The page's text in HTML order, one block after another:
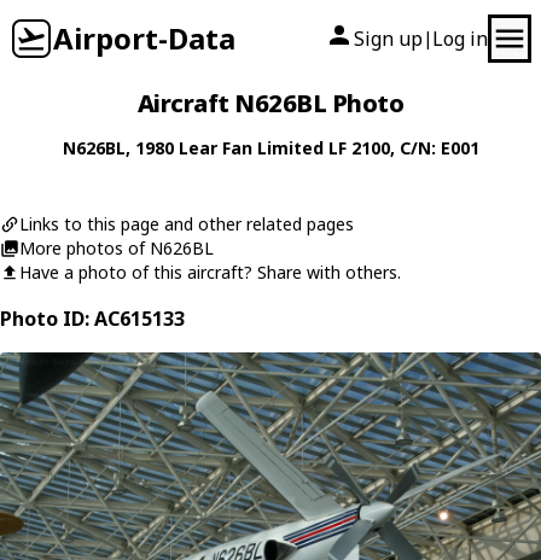
Airport-Data Sign up| Log in
Aircraft N626BL Photo
N626BL, 1980 Lear Fan Limited LF 2100, C/N: E001
Links to this page and other related pages
More photos of N626BL
Have a photo of this aircraft? Share with others.
Photo ID: AC615133